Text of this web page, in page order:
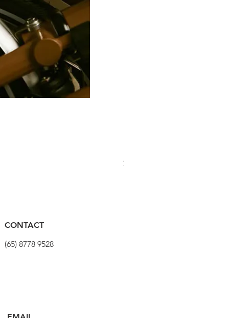
價格
$320.00
CONTACT
(65) 8778 9528